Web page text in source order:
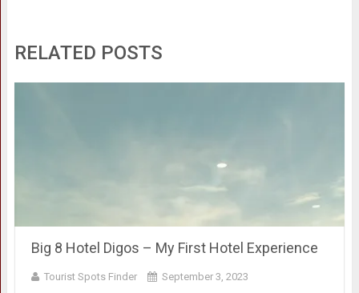
RELATED POSTS
Big 8 Hotel Digos – My First Hotel Experience
Tourist Spots Finder September 3, 2023